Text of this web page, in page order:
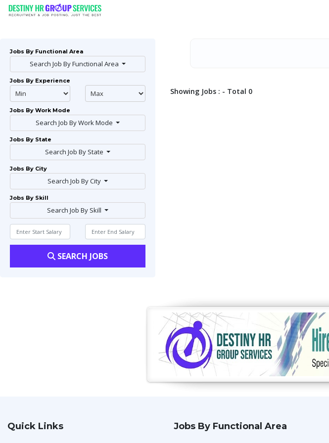
Jobs By Functional Area
Search Job By Functional Area
Jobs By Experience
Jobs By Work Mode
Search Job By Work Mode
Jobs By State
Search Job By State
Jobs By City
Search Job By City
Jobs By Skill
Search Job By Skill
SEARCH JOBS
Showing Jobs : - Total 0
Quick Links Jobs By Functional Area